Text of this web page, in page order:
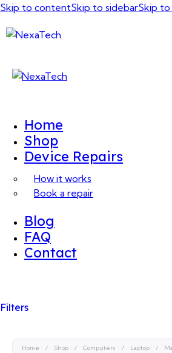
Skip to contentSkip to sidebarSkip
Home
Shop
Device Repairs
How it works
Book a repair
Blog
FAQ
Contact
Home / Shop / Computers / Laptop /
Filters